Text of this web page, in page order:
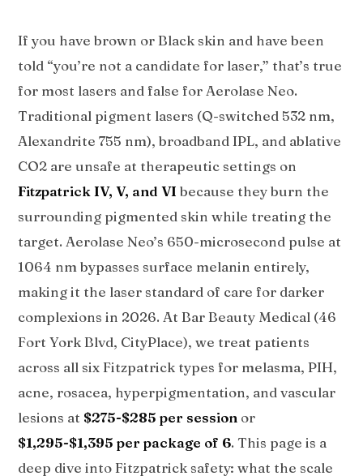
If you have brown or Black skin and have been
told “you’re not a candidate for laser,” that’s true
for most lasers and false for Aerolase Neo.
Traditional pigment lasers (Q-switched 532 nm,
Alexandrite 755 nm), broadband IPL, and ablative
CO2 are unsafe at therapeutic settings on
Fitzpatrick IV, V, and VI because they burn the
surrounding pigmented skin while treating the
target. Aerolase Neo’s 650-microsecond pulse at
1064 nm bypasses surface melanin entirely,
making it the laser standard of care for darker
complexions in 2026. At Bar Beauty Medical (46
Fort York Blvd, CityPlace), we treat patients
across all six Fitzpatrick types for melasma, PIH,
acne, rosacea, hyperpigmentation, and vascular
lesions at $275-$285 per session or
$1,295-$1,395 per package of 6. This page is a
deep dive into Fitzpatrick safety: what the scale